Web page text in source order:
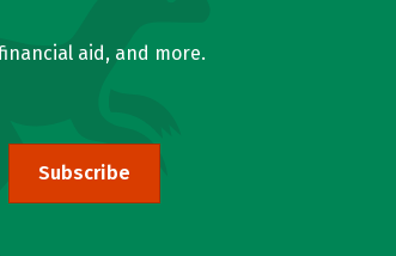
aid, and more.
Subscribe